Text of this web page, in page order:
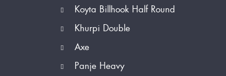
Koyta Billhook Half Round
Khurpi Double
Axe
Panje Heavy